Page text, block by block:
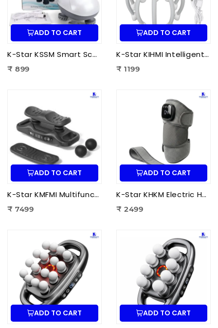
ADD TO CART
K-Star KSSM Smart Scalp Massager | Hair Growth Stimulation, Stress Relief, Relaxation & Dandruff Reduction
₹ 899
ADD TO CART
K-Star KIHMI Intelligent Head Massage Instrument | Smart Scalp Massager for Stress Relief, Hair Care & Relaxation
₹ 1199
ADD TO CART
K-Star KMFMI Multifunctional Fascia Massage Instrument | Deep Tissue Fascia Massager for Pain Relief & Muscle Recovery
₹ 7499
ADD TO CART
K-Star KHKM Electric Heating Knee Massager | Knee Pain Relief Massager with Heat Therapy & Vibration for Joint Support
₹ 2499
ADD TO CART ADD TO CART